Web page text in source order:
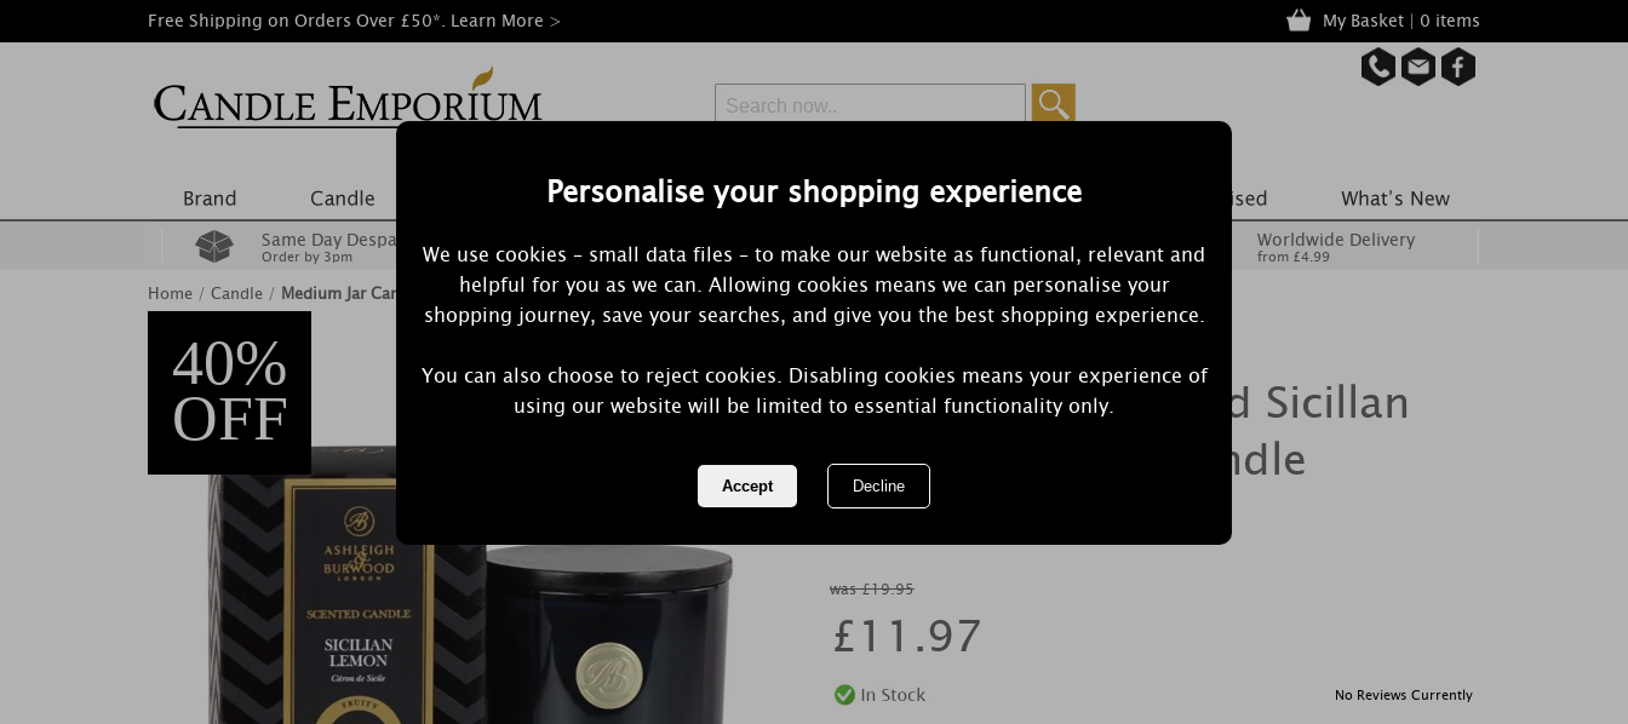
Personalise your shopping experience
We use cookies – small data files – to make our website as functional, relevant and
helpful for you as we can. Allowing cookies means we can personalise your
shopping journey, save your searches, and give you the best shopping experience.
You can also choose to reject cookies. Disabling cookies means your experience of
using our website will be limited to essential functionality only.
Free Shipping on Orders Over £50*. Learn More > My Basket | 0 items
Same Day Despatch
Order by 3pm
Free Delivery
Orders Over £50 from £6.99
Worldwide Delivery
from £4.99
Home / Candle / Medium Jar Candles
40%
OFF
Ashleigh & Burwood Sicillan
Lemon Scented Candle
was £19.95
£11.97
No Reviews Currently